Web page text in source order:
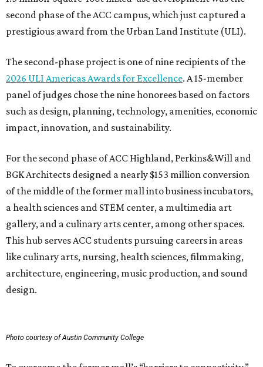
second phase of the ACC campus, which just captured a
prestigious award from the Urban Land Institute (ULI).
The second-phase project is one of nine recipients of the
2026 ULI Americas Awards for Excellence. A 15-member
panel of judges chose the nine honorees based on factors
such as design, planning, technology, amenities, economic
impact, innovation, and sustainability.
For the second phase of ACC Highland, Perkins&Will and
BGK Architects designed a nearly $153 million conversion
of the middle of the former mall into business incubators,
a health sciences and STEM center, a multimedia art
gallery, and a culinary arts center, among other spaces.
This hub serves ACC students pursuing careers in areas
like culinary arts, nursing, health sciences, filmmaking,
architecture, engineering, music production, and sound
design.
Photo courtesy of Austin Community College